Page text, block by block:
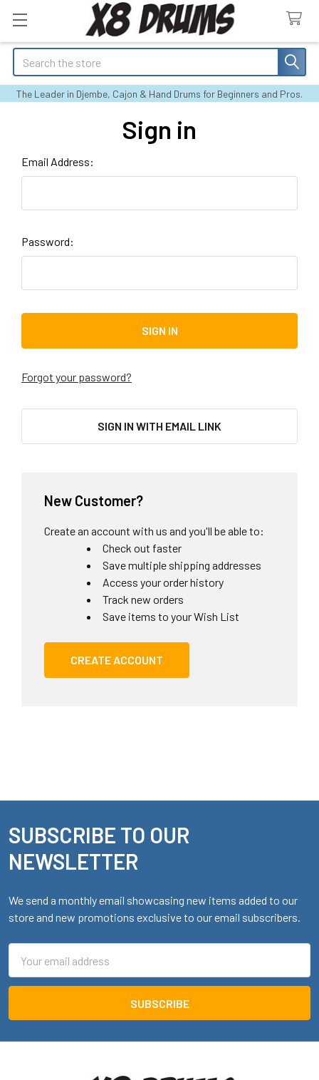
Search
The Leader in Djembe, Cajon & Hand Drums for Beginners and Pros.
Sign in
Email Address:
Password:
Forgot your password?
SIGN IN WITH EMAIL LINK
New Customer?
Create an account with us and you'll be able to:
Check out faster
Save multiple shipping addresses
Access your order history
Track new orders
Save items to your Wish List
CREATE ACCOUNT
Footer
SUBSCRIBE TO OUR
NEWSLETTER
We send a monthly email showcasing new items added to our
store and new promotions exclusive to our email subscribers.
Address